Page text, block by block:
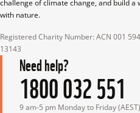
challenge of climate change, and build
with nature.
Registered Charity Number: ACN 001
13143
Need help?
1800 032 551
9 am-5 pm Monday to Friday (AEST)